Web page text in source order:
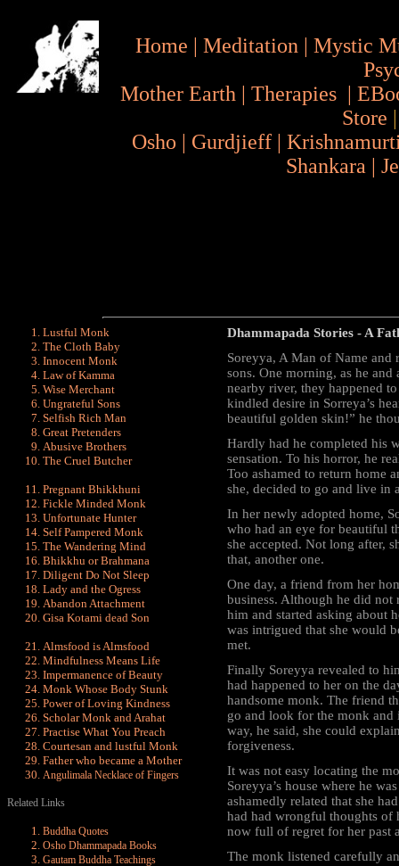
Home | Meditation | Mystic
Mother Earth | Therapies |
Store
Osho | Gurdjieff |
Shankara |
Lustful Monk
The Cloth Baby
Innocent Monk
Law of Kamma
Wise Merchant
Ungrateful Sons
Selfish Rich Man
Great Pretenders
Abusive Brothers
The Cruel Butcher
Pregnant Bhikkhuni
Fickle Minded Monk
Unfortunate Hunter
Self Pampered Monk
The Wandering Mind
Bhikkhu or Brahmana
Diligent Do Not Sleep
Lady and the Ogress
Abandon Attachment
Gisa Kotami dead Son
Almsfood is Almsfood
Mindfulness Means Life
Impermanence of Beauty
Monk Whose Body Stunk
Power of Loving Kindness
Scholar Monk and Arahat
Practise What You Preach
Courtesan and lustful Monk
Father who became a Mother
Angulimala Necklace of Fingers
Related Links
Buddha Quotes
Osho Dhammapada Books
Gautam Buddha Teachings
Dhammapada Stories - A
Soreyya, A Man of Name and
sons. One morning, as he
nearby river, they happened
kindled desire in Sorreya’s
beautiful golden skin!” he
Hardly had he completed his
sensation. To his horror, he
Too ashamed to return home
she, decided to go and live in
In her newly adopted home,
who had an eye for beautiful
she accepted. Not long after,
that, another one.
One day, a friend from her
business. Although he did not
him and started asking about
was intrigued that she would
met.
Finally Soreyya revealed to
had happened to her on the
handsome monk. The friend
go and look for the monk
way, he said, she could
forgiveness.
It was not easy locating the
Soreyya’s house where he
ashamedly related that she
had had wrongful thoughts of
now full of regret for her past
The monk listened carefully